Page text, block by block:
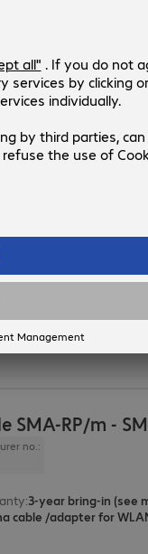
no.:
cable /adapter for
no.:
cable /adapter for
:
SMA-RP/m -
no.:
:
cable /adapter for